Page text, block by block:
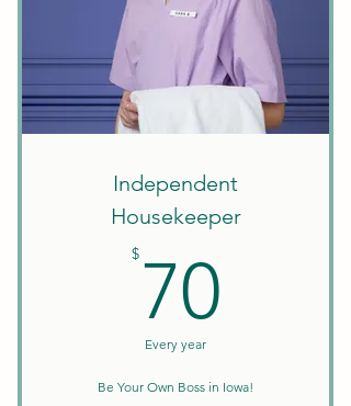
Keep All Earnings + Tips
Create Your Own Schedule
Discounts on Courses
W9 Tax Forms
Independent
Housekeeper
$ 70
Every year
Be Your Own Boss in Iowa!